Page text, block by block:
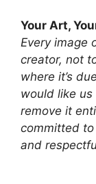
Your Art,
Every image
creator, not
where it’s
would like
remove it
committed
and